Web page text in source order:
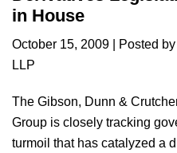
in House
October 15, 2009 | Posted
LLP
The Gibson, Dunn &
Group is closely tracking
turmoil that has catalyzed a